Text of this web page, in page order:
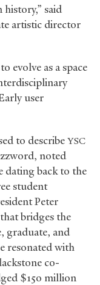
said
artistic director
evolve as a space
user
to describeYSC
noted
dating back to the
student
Peter
bridges the
graduate, and
resonated with
co-
$150 million